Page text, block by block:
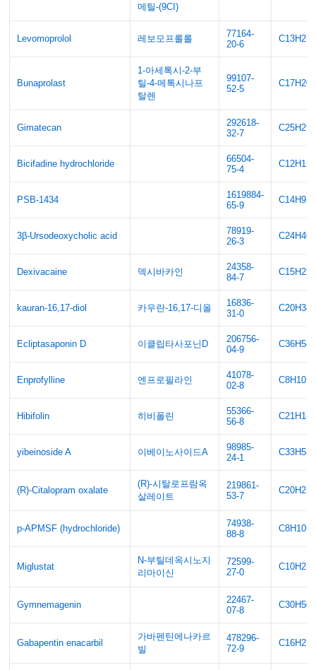
메틸-(9CI)
Levomoprolol 레보모프롤롤
77164-
20-6
Bunaprolast
1-아세톡시-2-부
틸-4-메톡시나프
탈렌
99107-
52-5
Gimatecan
292618-
32-7
Bicifadine hydrochloride
66504-
75-4
PSB-1434
1619884-
65-9
3β-Ursodeoxycholic acid
78919-
26-3
Dexivacaine 덱시바카인
24358-
84-7
kauran-16,17-diol 카우란-16,17-디올
16836-
31-0
Ecliptasaponin D 이클립타사포닌D
206756-
04-9
Enprofylline 엔프로필라인
41078-
02-8
Hibifolin 히비폴린
55366-
56-8
yibeinoside A 이베이노사이드A
98985-
24-1
(R)-Citalopram oxalate
(R)-시탈로프람옥
살레이트
219861-
53-7
p-APMSF (hydrochloride)
74938-
88-8
Miglustat
N-부틸데옥시노지
리마이신
72599-
27-0
Gymnemagenin
22467-
07-8
Gabapentin enacarbil
가바펜틴에나카르
빌
478296-
72-9